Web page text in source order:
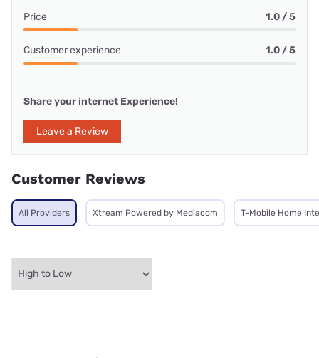
Price 1.0 / 5
Customer experience 1.0 / 5
Share your internet Experience!
Leave a Review
Customer Reviews
All Providers Xtream Powered by Mediacom T-Mobile Home